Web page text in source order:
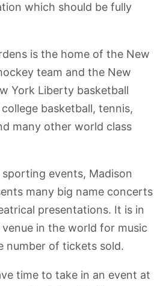
which should be fully
is the home of the New
team and the New
York Liberty basketball
basketball, tennis,
many other world class
events, Madison
many big name concerts
presentations. It is in
in the world for music
number of tickets sold.
time to take in an event at